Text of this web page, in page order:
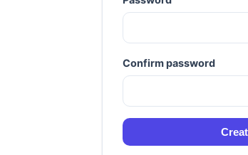
Confirm password